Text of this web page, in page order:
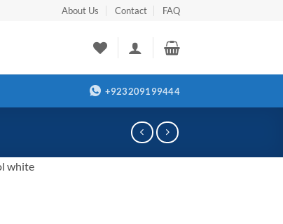
About Us Contact FAQ
+923209199444
white